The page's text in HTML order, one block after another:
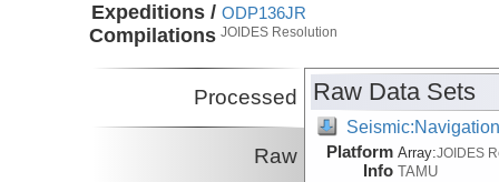
Expeditions /
Compilations
ODP136JR
JOIDES Resolution
Processed
Raw
Raw Data Sets
Platform
Info
Array:JOIDES
TAMU